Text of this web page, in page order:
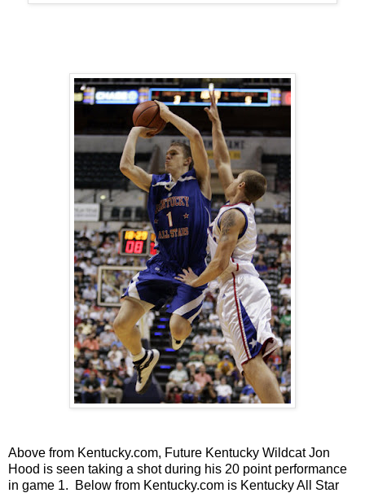
Above from Kentucky.com, Future Kentucky Wildcat Jon
Hood is seen taking a shot during his 20 point performance
in game 1. Below from Kentucky.com is Kentucky All Star